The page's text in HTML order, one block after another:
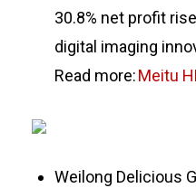
30.8% net profit
digital imaging
Read more:Meitu
Weilong Delicious